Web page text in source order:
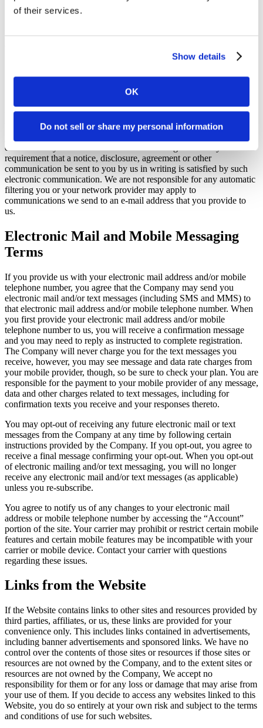
of their services.
Show details
OK
Do not sell or share my personal information
respect to your information in compliance with the Privacy Policy or
Privacy Policy For California Residents, as applicable.
We respect your privacy. By accessing or using the Website you
information, will be processed in accordance with our Privacy
Consent To Electronic Communication
You consent to receive communications from us, whether required
by law or otherwise, either by email if you have provided us with
determined by us in our sole discretion. You agree that any
requirement that a notice, disclosure, agreement or other
communication be sent to you by us in writing is satisfied by such
electronic communication. We are not responsible for any automatic
filtering you or your network provider may apply to
communications we send to an e-mail address that you provide to
us.
Electronic Mail and Mobile Messaging
Terms
If you provide us with your electronic mail address and/or mobile
telephone number, you agree that the Company may send you
electronic mail and/or text messages (including SMS and MMS) to
that electronic mail address and/or mobile telephone number. When
you first provide your electronic mail address and/or mobile
telephone number to us, you will receive a confirmation message
and you may need to reply as instructed to complete registration.
The Company will never charge you for the text messages you
receive, however, you may see message and data rate charges from
your mobile provider, though, so be sure to check your plan. You are
responsible for the payment to your mobile provider of any message,
data and other charges related to text messages, including for
confirmation texts you receive and your responses thereto.
You may opt-out of receiving any future electronic mail or text
messages from the Company at any time by following certain
instructions provided by the Company. If you opt-out, you agree to
receive a final message confirming your opt-out. When you opt-out
of electronic mailing and/or text messaging, you will no longer
receive any electronic mail and/or text messages (as applicable)
unless you re-subscribe.
You agree to notify us of any changes to your electronic mail
address or mobile telephone number by accessing the “Account”
portion of the site. Your carrier may prohibit or restrict certain mobile
features and certain mobile features may be incompatible with your
carrier or mobile device. Contact your carrier with questions
regarding these issues.
Links from the Website
If the Website contains links to other sites and resources provided by
third parties, affiliates, or us, these links are provided for your
convenience only. This includes links contained in advertisements,
including banner advertisements and sponsored links. We have no
control over the contents of those sites or resources if those sites or
resources are not owned by the Company, and to the extent sites or
resources are not owned by the Company, We accept no
responsibility for them or for any loss or damage that may arise from
your use of them. If you decide to access any websites linked to this
Website, you do so entirely at your own risk and subject to the terms
and conditions of use for such websites.